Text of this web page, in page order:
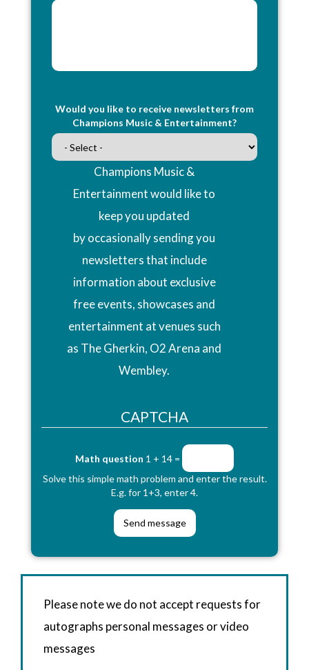
Would you like to receive newsletters from
Champions Music & Entertainment?
Champions Music &
Entertainment would like to
keep you updated
by occasionally sending you
newsletters that include
information about exclusive
free events, showcases and
entertainment at venues such
as The Gherkin, O2 Arena and
Wembley.
CAPTCHA
Math question 1 + 14 =
Solve this simple math problem and enter the result.
E.g. for 1+3, enter 4.
Please note we do not accept requests for
autographs personal messages or video
messages